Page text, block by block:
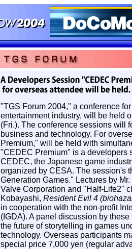
"TGS Forum 2004," a conference
entertainment industry, will be held
(Fri.). The conference sessions will
business and technology. For
Premium," will be held with
"CEDEC Premium" is a developers
CEDEC, the Japanese game
organized by CESA. The session's
Generation Games." Lectures by
Valve Corporation and "Half-Life2"
Kobayashi, Resident Evil 4
in cooperation with the non-profit
(IGDA). A panel discussion by
the future of storytelling in games
technology. Overseas participants
special price 7,000 yen (regular